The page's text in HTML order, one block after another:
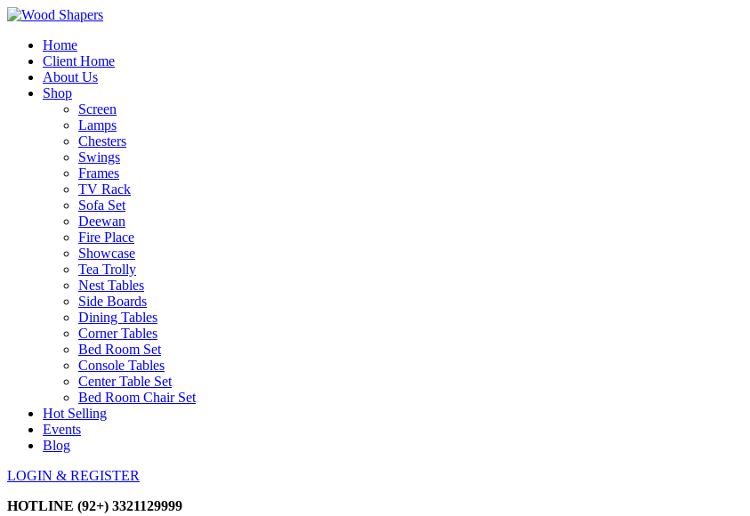
Home
Client Home
About Us
Shop
Screen
Lamps
Chesters
Swings
Frames
TV Rack
Sofa Set
Deewan
Fire Place
Showcase
Tea Trolly
Nest Tables
Side Boards
Dining Tables
Corner Tables
Bed Room Set
Console Tables
Center Table Set
Bed Room Chair Set
Hot Selling
Events
Blog
LOGIN & REGISTER
HOTLINE (92+) 3321129999